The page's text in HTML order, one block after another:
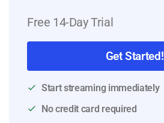
Free 14-Day Trial
Get Started!
Start streaming immediately
No credit card required